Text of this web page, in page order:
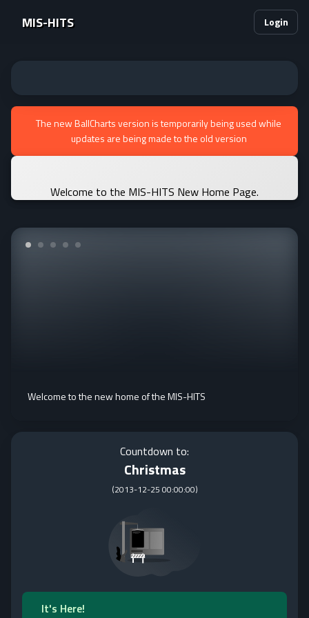
MIS-HITS Login
The new BallCharts version is temporarily being used while
updates are being made to the old version
Welcome to the MIS-HITS New Home Page.
Welcome to the new home of the MIS-HITS
Countdown to:
Christmas
(2013-12-25 00:00:00)
It's Here!